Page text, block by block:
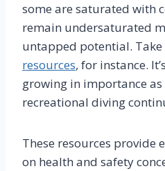
some are saturated with
remain undersaturated
untapped potential. Take
resources, for instance.
growing in importance
recreational diving
These resources provide
on health and safety